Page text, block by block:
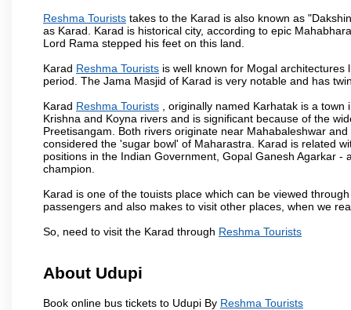
Reshma Tourists takes to the Karad is also known as
as Karad. Karad is historical city, according to epic
Lord Rama stepped his feet on this land.
Karad Reshma Tourists is well known for Mogal architectures
period. The Jama Masjid of Karad is very notable and has
Karad Reshma Tourists , originally named Karhatak is a
Krishna and Koyna rivers and is significant because of the
Preetisangam. Both rivers originate near Mahabaleshwar
considered the 'sugar bowl' of Maharastra. Karad is related
positions in the Indian Government, Gopal Ganesh Agarkar
champion.
Karad is one of the touists place which can be viewed
passengers and also makes to visit other places, when we
So, need to visit the Karad through Reshma Tourists
About Udupi
Book online bus tickets to Udupi By Reshma Tourists